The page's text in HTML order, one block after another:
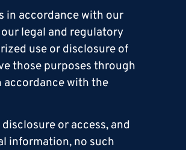
in accordance with our
legal and regulatory
use or disclosure of
those purposes through
accordance with the
or access, and
information, no such